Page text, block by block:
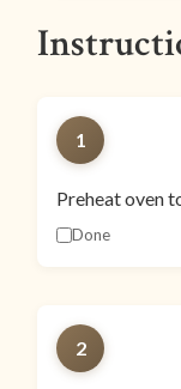
1
Preheat oven
Done
2